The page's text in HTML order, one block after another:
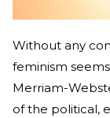
Without any
feminism
Merriam-
of the political,